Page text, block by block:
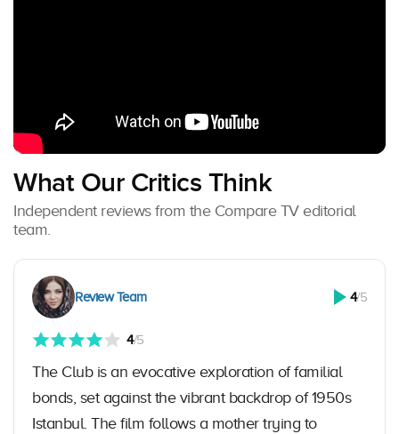
What Our Critics Think
Independent reviews from the Compare TV editorial
team.
Review Team 4/5
4/5
The Club is an evocative exploration of familial
bonds, set against the vibrant backdrop of 1950s
Istanbul. The film follows a mother trying to